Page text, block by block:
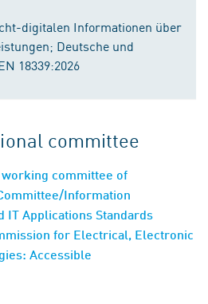
digitalen Informationen über
Deutsche und
18339:2026
committee
committee of
Information
IT Applications Standards
for Electrical, Electronic
Accessible